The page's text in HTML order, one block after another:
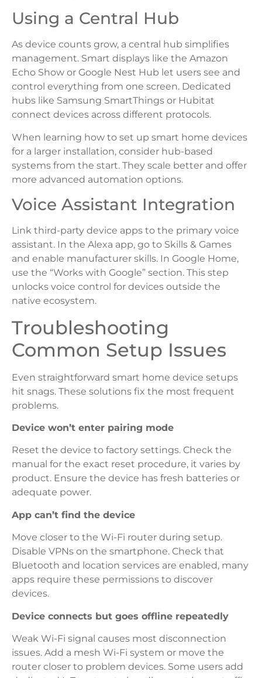
Using a Central Hub
As device counts grow, a central hub simplifies
management. Smart displays like the Amazon
Echo Show or Google Nest Hub let users see and
control everything from one screen. Dedicated
hubs like Samsung SmartThings or Hubitat
connect devices across different protocols.
When learning how to set up smart home devices
for a larger installation, consider hub-based
systems from the start. They scale better and offer
more advanced automation options.
Voice Assistant Integration
Link third-party device apps to the primary voice
assistant. In the Alexa app, go to Skills & Games
and enable manufacturer skills. In Google Home,
use the “Works with Google” section. This step
unlocks voice control for devices outside the
native ecosystem.
Troubleshooting
Common Setup Issues
Even straightforward smart home device setups
hit snags. These solutions fix the most frequent
problems.
Device won’t enter pairing mode
Reset the device to factory settings. Check the
manual for the exact reset procedure, it varies by
product. Ensure the device has fresh batteries or
adequate power.
App can’t find the device
Move closer to the Wi-Fi router during setup.
Disable VPNs on the smartphone. Check that
Bluetooth and location services are enabled, many
apps require these permissions to discover
devices.
Device connects but goes offline repeatedly
Weak Wi-Fi signal causes most disconnection
issues. Add a mesh Wi-Fi system or move the
router closer to problem devices. Some users add